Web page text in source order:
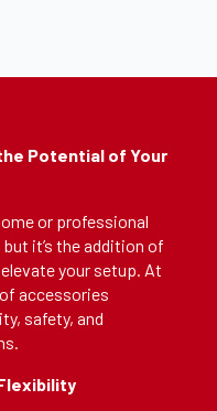
Potential of Your
or professional
it’s the addition of
your setup. At
accessories
safety, and